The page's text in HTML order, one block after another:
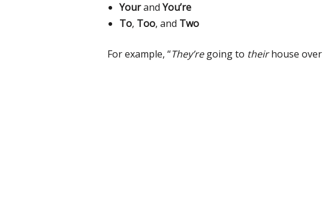
Yourand You’re
To, Too, and Two
For example, “They’regoing to theirhouse over